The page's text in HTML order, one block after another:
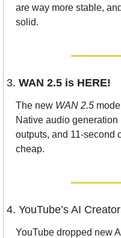
are way more stable,
solid.
3. WAN 2.5 is HERE!
The new WAN 2.5
Native audio
outputs, and 11-second
cheap.
4. YouTube’s AI
YouTube dropped new